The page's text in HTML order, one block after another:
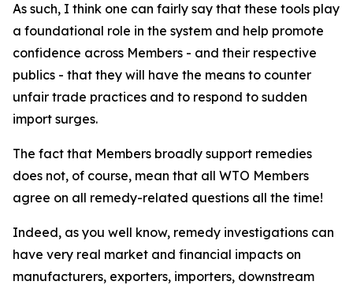
As such, I think one can fairly say that these tools play
a foundational role in the system and help promote
confidence across Members - and their respective
publics - that they will have the means to counter
unfair trade practices and to respond to sudden
import surges.
The fact that Members broadly support remedies
does not, of course, mean that all WTO Members
agree on all remedy-related questions all the time!
Indeed, as you well know, remedy investigations can
have very real market and financial impacts on
manufacturers, exporters, importers, downstream